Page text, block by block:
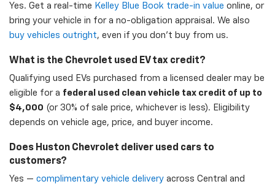
Yes. Get a real-time Kelley Blue Book trade-in value online, or
bring your vehicle in for a no-obligation appraisal. We also
buy vehicles outright, even if you don't buy from us.
What is the Chevrolet used EV tax credit?
Qualifying used EVs purchased from a licensed dealer may be
eligible for a federal used clean vehicle tax credit of up to
$4,000 (or 30% of sale price, whichever is less). Eligibility
depends on vehicle age, price, and buyer income.
Does Huston Chevrolet deliver used cars to
customers?
Yes — complimentary vehicle delivery across Central and